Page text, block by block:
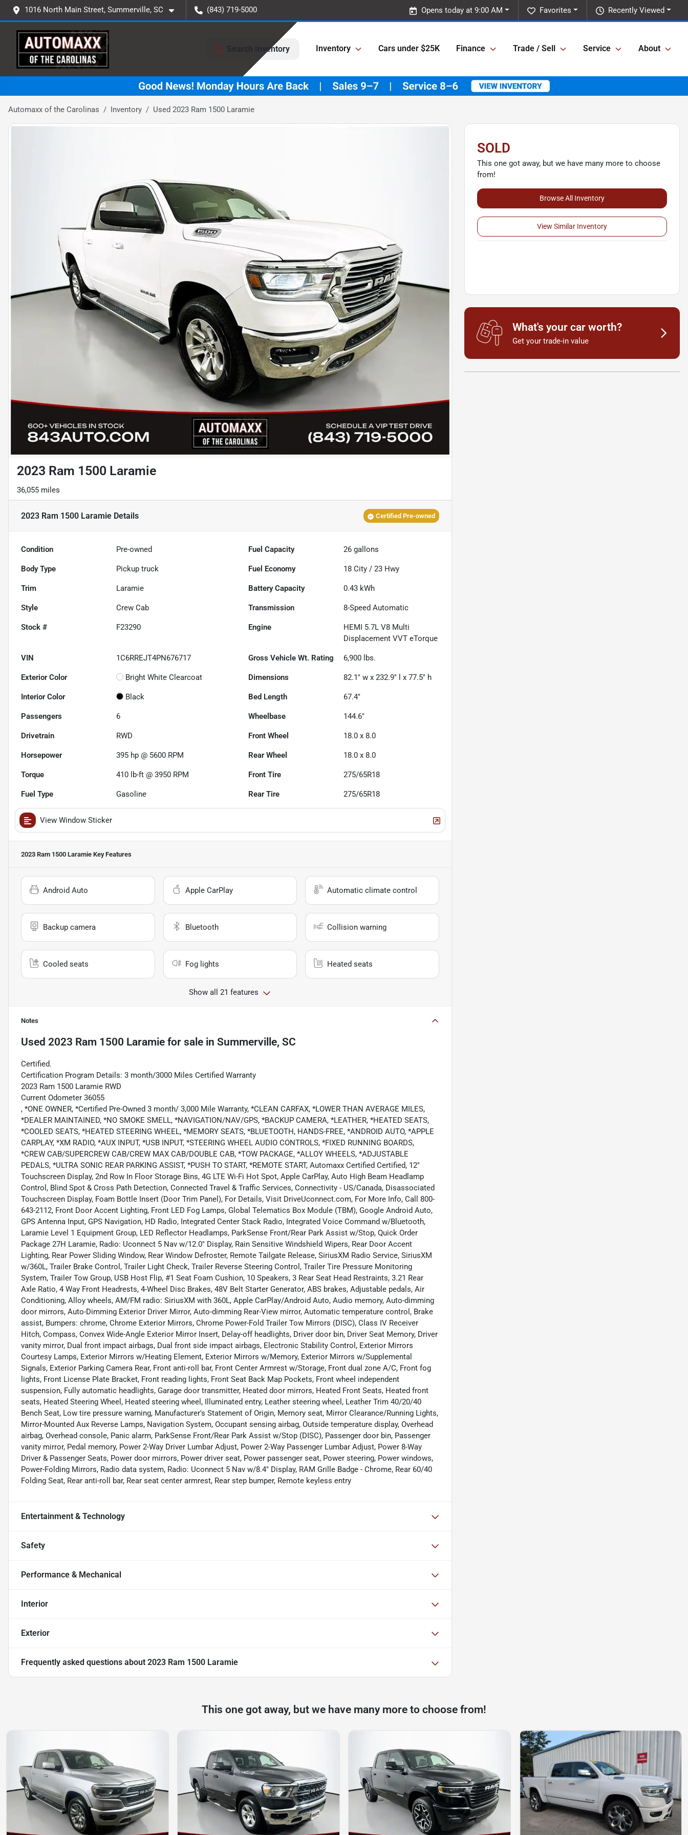
1016 North Main Street, Summerville, SC (843) 719-5000 Recently Viewed
Favorites
Opens today at 9:00 AM
Search Inventory Inventory Cars under $25K Finance Trade / Sell Service About
Automaxx of the Carolinas Inventory Used 2023 Ram 1500 Laramie
2023 Ram 1500 Laramie
36,055 miles
2023 Ram 1500 Laramie Details Certified Pre-owned
Condition Pre-owned Fuel Capacity 26 gallons
Body Type Pickup truck Fuel Economy 18 City /23 Hwy
Trim Laramie Battery Capacity 0.43 kWh
Style Crew Cab Transmission 8-Speed Automatic
Stock # F23290 Engine
HEMI 5.7L V8 Multi
Displacement VVT eTorque
VIN 1C6RREJT4PN676717 Gross Vehicle Wt. Rating 6,900 lbs.
Exterior Color Bright White Clearcoat Dimensions 82.1" w x 232.9" l x 77.5" h
Interior Color Black Bed Length 67.4"
Passengers 6 Wheelbase 144.6"
Drivetrain RWD Front Wheel 18.0 x 8.0
Horsepower 395 hp @ 5600 RPM Rear Wheel 18.0 x 8.0
Torque 410 lb-ft @ 3950 RPM Front Tire 275/65R18
Fuel Type Gasoline Rear Tire 275/65R18
View Window Sticker
2023 Ram 1500 Laramie Key Features
Android Auto Apple CarPlay Automatic climate control
Backup camera Bluetooth Collision warning
Cooled seats Fog lights Heated seats
Show all 21 features
Notes
Used 2023 Ram 1500 Laramie for sale in Summerville, SC
Certified.
Certification Program Details: 3 month/3000 Miles Certified Warranty
2023 Ram 1500 Laramie RWD
Current Odometer 36055
, *ONE OWNER, *Certified Pre-Owned 3 month/ 3,000 Mile Warranty, *CLEAN CARFAX, *LOWER THAN AVERAGE MILES,
*DEALER MAINTAINED, *NO SMOKE SMELL, *NAVIGATION/NAV/GPS, *BACKUP CAMERA, *LEATHER, *HEATED SEATS,
*COOLED SEATS, *HEATED STEERING WHEEL, *MEMORY SEATS, *BLUETOOTH, HANDS-FREE, *ANDROID AUTO, *APPLE
CARPLAY, *XM RADIO, *AUX INPUT, *USB INPUT, *STEERING WHEEL AUDIO CONTROLS, *FIXED RUNNING BOARDS,
*CREW CAB/SUPERCREW CAB/CREW MAX CAB/DOUBLE CAB, *TOW PACKAGE, *ALLOY WHEELS, *ADJUSTABLE
PEDALS, *ULTRA SONIC REAR PARKING ASSIST, *PUSH TO START, *REMOTE START, Automaxx Certified Certified, 12"
Touchscreen Display, 2nd Row In Floor Storage Bins, 4G LTE Wi-Fi Hot Spot, Apple CarPlay, Auto High Beam Headlamp
Control, Blind Spot & Cross Path Detection, Connected Travel & Traffic Services, Connectivity - US/Canada, Disassociated
Touchscreen Display, Foam Bottle Insert (Door Trim Panel), For Details, Visit DriveUconnect.com, For More Info, Call 800-
643-2112, Front Door Accent Lighting, Front LED Fog Lamps, Global Telematics Box Module (TBM), Google Android Auto,
GPS Antenna Input, GPS Navigation, HD Radio, Integrated Center Stack Radio, Integrated Voice Command w/Bluetooth,
Laramie Level 1 Equipment Group, LED Reflector Headlamps, ParkSense Front/Rear Park Assist w/Stop, Quick Order
Package 27H Laramie, Radio: Uconnect 5 Nav w/12.0" Display, Rain Sensitive Windshield Wipers, Rear Door Accent
Lighting, Rear Power Sliding Window, Rear Window Defroster, Remote Tailgate Release, SiriusXM Radio Service, SiriusXM
w/360L, Trailer Brake Control, Trailer Light Check, Trailer Reverse Steering Control, Trailer Tire Pressure Monitoring
System, Trailer Tow Group, USB Host Flip, #1 Seat Foam Cushion, 10 Speakers, 3 Rear Seat Head Restraints, 3.21 Rear
Axle Ratio, 4 Way Front Headrests, 4-Wheel Disc Brakes, 48V Belt Starter Generator, ABS brakes, Adjustable pedals, Air
Conditioning, Alloy wheels, AM/FM radio: SiriusXM with 360L, Apple CarPlay/Android Auto, Audio memory, Auto-dimming
door mirrors, Auto-Dimming Exterior Driver Mirror, Auto-dimming Rear-View mirror, Automatic temperature control, Brake
assist, Bumpers: chrome, Chrome Exterior Mirrors, Chrome Power-Fold Trailer Tow Mirrors (DISC), Class IV Receiver
Hitch, Compass, Convex Wide-Angle Exterior Mirror Insert, Delay-off headlights, Driver door bin, Driver Seat Memory, Driver
vanity mirror, Dual front impact airbags, Dual front side impact airbags, Electronic Stability Control, Exterior Mirrors
Courtesy Lamps, Exterior Mirrors w/Heating Element, Exterior Mirrors w/Memory, Exterior Mirrors w/Supplemental
Signals, Exterior Parking Camera Rear, Front anti-roll bar, Front Center Armrest w/Storage, Front dual zone A/C, Front fog
lights, Front License Plate Bracket, Front reading lights, Front Seat Back Map Pockets, Front wheel independent
suspension, Fully automatic headlights, Garage door transmitter, Heated door mirrors, Heated Front Seats, Heated front
seats, Heated Steering Wheel, Heated steering wheel, Illuminated entry, Leather steering wheel, Leather Trim 40/20/40
Bench Seat, Low tire pressure warning, Manufacturer's Statement of Origin, Memory seat, Mirror Clearance/Running Lights,
Mirror-Mounted Aux Reverse Lamps, Navigation System, Occupant sensing airbag, Outside temperature display, Overhead
airbag, Overhead console, Panic alarm, ParkSense Front/Rear Park Assist w/Stop (DISC), Passenger door bin, Passenger
vanity mirror, Pedal memory, Power 2-Way Driver Lumbar Adjust, Power 2-Way Passenger Lumbar Adjust, Power 8-Way
Driver & Passenger Seats, Power door mirrors, Power driver seat, Power passenger seat, Power steering, Power windows,
Power-Folding Mirrors, Radio data system, Radio: Uconnect 5 Nav w/8.4" Display, RAM Grille Badge - Chrome, Rear 60/40
Folding Seat, Rear anti-roll bar, Rear seat center armrest, Rear step bumper, Remote keyless entry
Entertainment & Technology
Safety
Performance & Mechanical
Interior
Exterior
Frequently asked questions about 2023 Ram 1500 Laramie
SOLD
This one got away, but we have many more to choose
from!
Browse All Inventory
View Similar Inventory
What's your car worth?
Get your trade-in value
This one got away, but we have many more to choose from!